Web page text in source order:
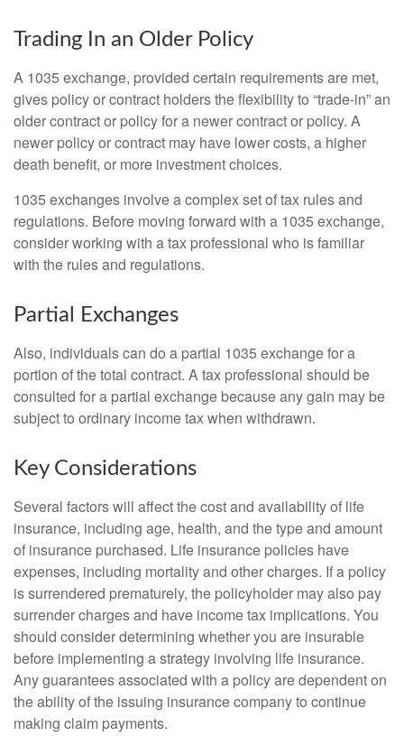
Trading In an Older Policy
A 1035 exchange, provided certain requirements are met,
gives policy or contract holders the flexibility to “trade-in” an
older contract or policy for a newer contract or policy. A
newer policy or contract may have lower costs, a higher
death benefit, or more investment choices.
1035 exchanges involve a complex set of tax rules and
regulations. Before moving forward with a 1035 exchange,
consider working with a tax professional who is familiar
with the rules and regulations.
Partial Exchanges
Also, individuals can do a partial 1035 exchange for a
portion of the total contract. A tax professional should be
consulted for a partial exchange because any gain may be
subject to ordinary income tax when withdrawn.
Key Considerations
Several factors will affect the cost and availability of life
insurance, including age, health, and the type and amount
of insurance purchased. Life insurance policies have
expenses, including mortality and other charges. If a policy
is surrendered prematurely, the policyholder may also pay
surrender charges and have income tax implications. You
should consider determining whether you are insurable
before implementing a strategy involving life insurance.
Any guarantees associated with a policy are dependent on
the ability of the issuing insurance company to continue
making claim payments.